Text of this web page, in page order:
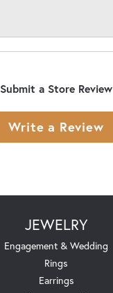
Submit a Store Review
Write a Review
JEWELRY
Engagement & Wedding
Rings
Earrings